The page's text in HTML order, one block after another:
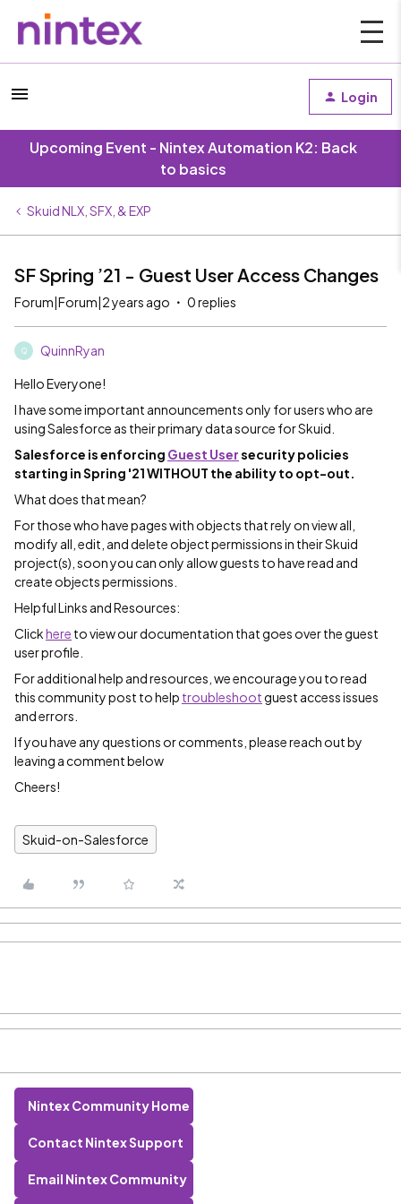
Login
Upcoming Event - Nintex Automation K2: Back
to basics
Skuid NLX, SFX, & EXP
SF Spring ’21 - Guest User Access Changes
Forum|Forum|2 years ago 0 replies
Q QuinnRyan
Hello Everyone!
I have some important announcements only for users who are
using Salesforce as their primary data source for Skuid.
Salesforce is enforcing Guest Usersecurity policies
starting in Spring '21 WITHOUT the ability to opt-out.
What does that mean?
For those who have pages with objects that rely on view all,
modify all, edit, and delete object permissions in their Skuid
project(s), soon you can only allow guests to have read and
create objects permissions.
Helpful Links and Resources:
Clickhere to view our documentation that goes over the guest
user profile.
For additional help and resources, we encourage you to read
this community post to help troubleshootguest access issues
and errors.
If you have any questions or comments, please reach out by
leaving a comment below
Cheers!
Skuid-on-Salesforce
Nintex Community Home
Contact Nintex Support
Email Nintex Community